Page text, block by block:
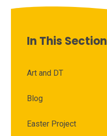
In This Section
Art and DT
Blog
Easter Project